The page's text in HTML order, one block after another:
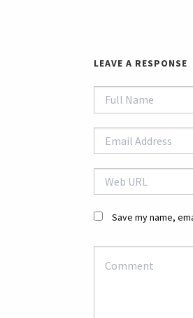
LEAVE A RESPONSE
Save my name,